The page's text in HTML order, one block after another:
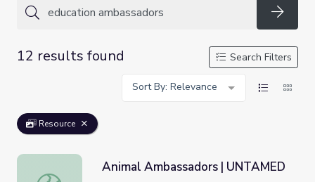
12 results found
Search Filters
Sort By: Relevance
Resource
Animal Ambassadors | UNTAMED